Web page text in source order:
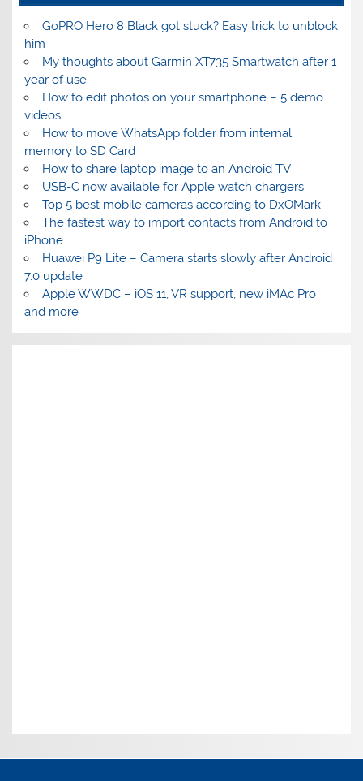
GoPRO Hero 8 Black got stuck? Easy trick to unblock
him
My thoughts about Garmin XT735 Smartwatch after 1
year of use
How to edit photos on your smartphone – 5 demo
videos
How to move WhatsApp folder from internal
memory to SD Card
How to share laptop image to an Android TV
USB-C now available for Apple watch chargers
Top 5 best mobile cameras according to DxOMark
The fastest way to import contacts from Android to
iPhone
Huawei P9 Lite – Camera starts slowly after Android
7.0 update
Apple WWDC – iOS 11, VR support, new iMAc Pro
and more